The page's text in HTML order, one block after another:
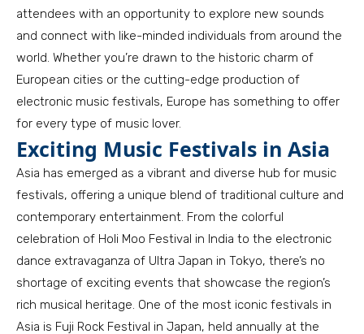
attendees with an opportunity to explore new sounds
and connect with like-minded individuals from around the
world. Whether you’re drawn to the historic charm of
European cities or the cutting-edge production of
electronic music festivals, Europe has something to offer
for every type of music lover.
Exciting Music Festivals in Asia
Asia has emerged as a vibrant and diverse hub for music
festivals, offering a unique blend of traditional culture and
contemporary entertainment. From the colorful
celebration of Holi Moo Festival in India to the electronic
dance extravaganza of Ultra Japan in Tokyo, there’s no
shortage of exciting events that showcase the region’s
rich musical heritage. One of the most iconic festivals in
Asia is Fuji Rock Festival in Japan, held annually at the